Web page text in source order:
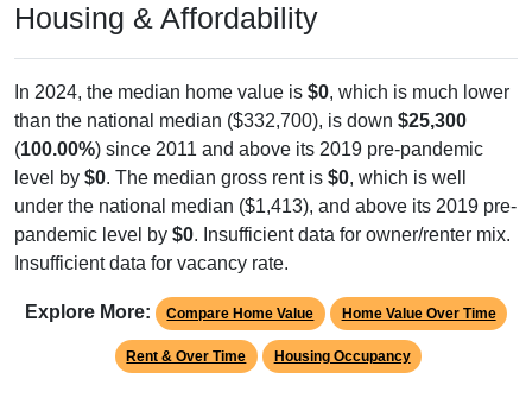
Housing & Affordability
In 2024, the median home value is $0, which is much lower
than the national median ($332,700), is down $25,300
(100.00%) since 2011 and above its 2019 pre-pandemic
level by $0. The median gross rent is $0, which is well
under the national median ($1,413), and above its 2019 pre-
pandemic level by $0. Insufficient data for owner/renter mix.
Insufficient data for vacancy rate.
Explore More: Compare Home Value Home Value Over Time
Rent & Over Time Housing Occupancy